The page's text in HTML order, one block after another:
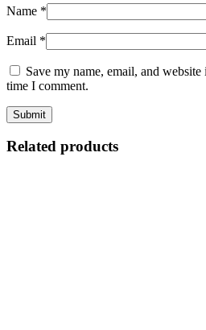
Name *
Email *
Save my name, email, and
time I comment.
Related products